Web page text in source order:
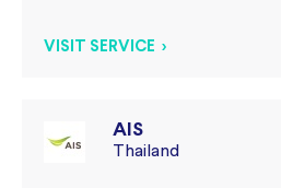
VISIT SERVICE >
AIS
Thailand